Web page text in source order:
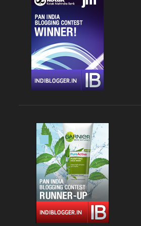
DLF CYBER HUB
DRINKS 4
FASHION
GLOBAL FOYER MALL
MEDITERRANEAN CUISINE
PALAMPUR 4 PIZZA
RAJOURI GARDEN 4
SOUTH DELHI 4
STREET FOOD 4